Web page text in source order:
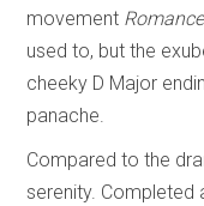
movement Romance
used to, but the
cheeky D Major
panache.
Compared to the
serenity. Completed